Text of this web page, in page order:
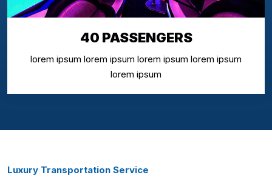
40 PASSENGERS
lorem ipsum lorem ipsum lorem ipsum lorem ipsum
lorem ipsum
Luxury Transportation Service